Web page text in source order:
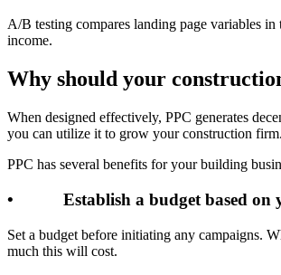
A/B testing compares landing page variables
income.
Why should your
When designed effectively, PPC generates
you can utilize it to grow your construction firm.
PPC has several benefits for your building
• Establish a budget based on
Set a budget before initiating any campaigns.
much this will cost.